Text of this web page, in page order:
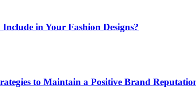
in Your Fashion Designs?
to Maintain a Positive Brand